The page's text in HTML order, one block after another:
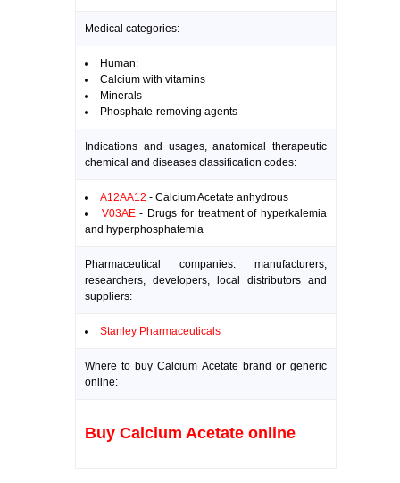
Medical categories:
Human:
Calcium with vitamins
Minerals
Phosphate-removing agents
Indications and usages, anatomical therapeutic
chemical and diseases classification codes:
A12AA12 - Calcium Acetate anhydrous
V03AE- Drugs for treatment of hyperkalemia
and hyperphosphatemia
Pharmaceutical companies: manufacturers,
researchers, developers, local distributors and
suppliers:
Stanley Pharmaceuticals
Where to buy Calcium Acetate brand or generic
online:
Buy Calcium Acetate online